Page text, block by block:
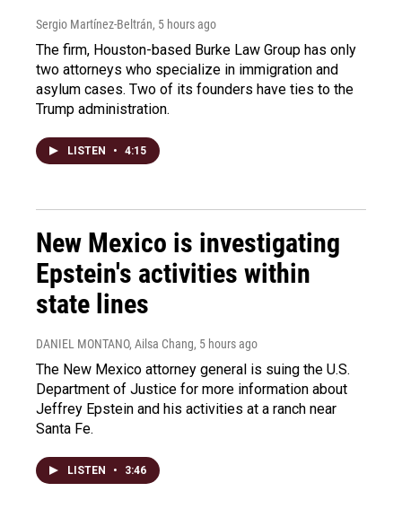
Sergio Martínez-Beltrán, 5 hours ago
The firm, Houston-based Burke Law Group has only
two attorneys who specialize in immigration and
asylum cases. Two of its founders have ties to the
Trump administration.
LISTEN • 4:15
New Mexico is investigating
Epstein's activities within
state lines
DANIEL MONTANO, Ailsa Chang, 5 hours ago
The New Mexico attorney general is suing the U.S.
Department of Justice for more information about
Jeffrey Epstein and his activities at a ranch near
Santa Fe.
LISTEN • 3:46